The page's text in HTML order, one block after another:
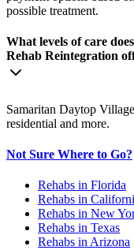
possible treatment.
What levels of care
Rehab Reintegration
Samaritan Daytop
residential and more.
Not Sure Where to Go?
Rehabs in Florida
Rehabs in
Rehabs in New
Rehabs in Texas
Rehabs in Arizona